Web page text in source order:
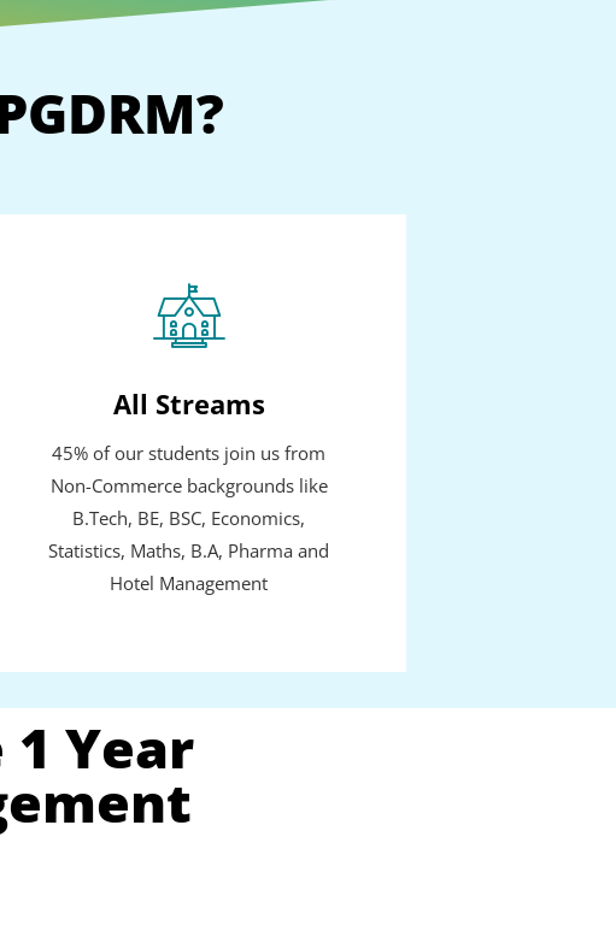
All Streams
45% of our students join us from
Non-Commerce backgrounds like
B.Tech, BE, BSC, Economics,
Statistics, Maths, B.A, Pharma and
Hotel Management
Year